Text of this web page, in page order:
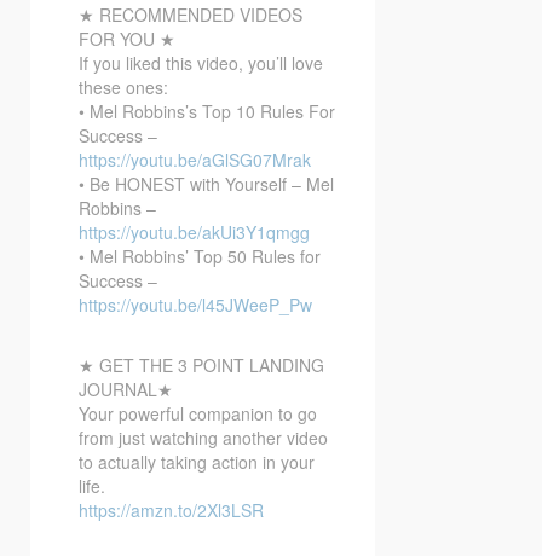
★ RECOMMENDED VIDEOS
FOR YOU ★
If you liked this video, you’ll love
these ones:
• Mel Robbins’s Top 10 Rules For
Success –
https://youtu.be/aGlSG07Mrak
• Be HONEST with Yourself – Mel
Robbins –
https://youtu.be/akUi3Y1qmgg
• Mel Robbins’ Top 50 Rules for
Success –
https://youtu.be/l45JWeeP_Pw
★ GET THE 3 POINT LANDING
JOURNAL★
Your powerful companion to go
from just watching another video
to actually taking action in your
life.
https://amzn.to/2Xl3LSR